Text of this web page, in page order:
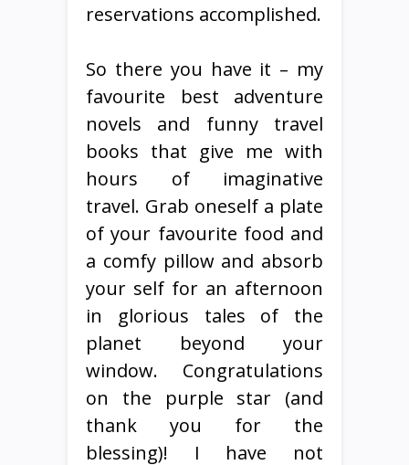
reservations accomplished.
So there you have it – my
favourite best adventure
novels and funny travel
books that give me with
hours of imaginative
travel. Grab oneself a plate
of your favourite food and
a comfy pillow and absorb
your self for an afternoon
in glorious tales of the
planet beyond your
window. Congratulations
on the purple star (and
thank you for the
blessing)! I have not